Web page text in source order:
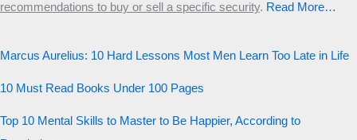
recommendations to buy or sell a specific security.​ Read More…
Marcus Aurelius: 10 Hard Lessons Most Men Learn Too Late in Life
10 Must Read Books Under 100 Pages
Top 10 Mental Skills to Master to Be Happier, According to